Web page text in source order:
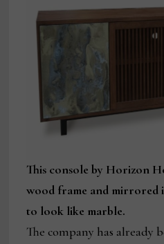
This console by Horizon
wood frame and mirrored
to look like marble.
The company has already